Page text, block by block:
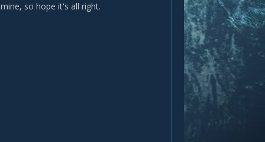
so hope it's all right.